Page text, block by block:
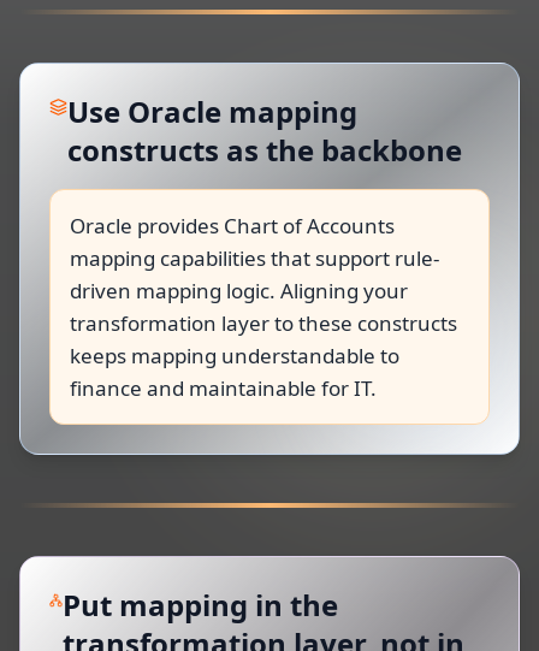
Use Oracle mapping
constructs as the backbone
Oracle provides Chart of Accounts
mapping capabilities that support rule-
driven mapping logic. Aligning your
transformation layer to these constructs
keeps mapping understandable to
finance and maintainable for IT.
Put mapping in the